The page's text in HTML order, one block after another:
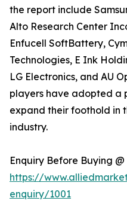
the report include
Alto Research Center
Enfucell SoftBattery,
Technologies, E Ink
LG Electronics, and AU
players have adopted a
expand their foothold in
industry.
Enquiry Before Buying @
https://
enquiry/1001